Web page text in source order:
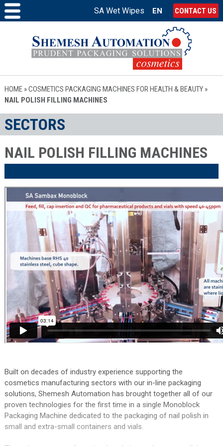
SA Wet Wipes EN CONTACT US
HOME»COSMETICS PACKAGING MACHINES FOR HEALTH & BEAUTY»
NAIL POLISH FILLING MACHINES
SECTORS
NAIL POLISH FILLING MACHINES
Built on decades of industry experience supporting the
cosmetics manufacturing sectors with our in-line packaging
solutions, Shemesh Automation has brought together all of our
proven technologies for the first time in a single Monoblock
Packaging Machine dedicated to the packaging of nail polish in
small and extra-small containers and vials.